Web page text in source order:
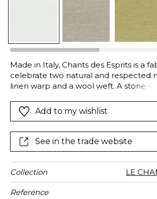
Made in Italy, Chants des Esprits is a
celebrate two natural and respected
linen warp and a wool weft. A stone-
yarns, creating a soft, light and airy
Esprits is available in five tonal colors
Carbone (carbon). Ordered in three
ideal for drapery, allowing the light to
Add to my wishlist
See in the trade website
Collection LE
Reference